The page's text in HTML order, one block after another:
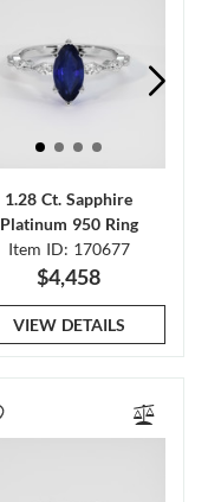
1.28 Ct. Sapphire
Platinum 950 Ring
Item ID: 170677
$4,458
VIEW DETAILS